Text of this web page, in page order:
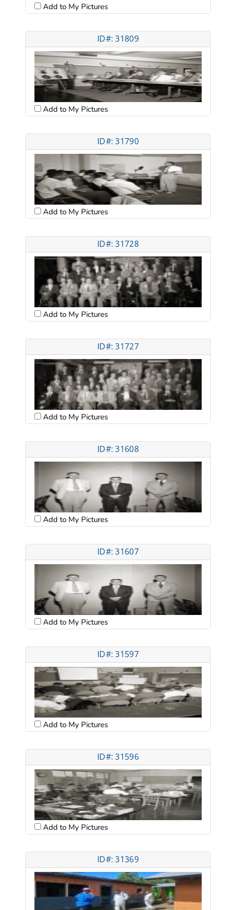
Add to My Pictures
ID#: 31809
Add to My Pictures
ID#: 31790
Add to My Pictures
ID#: 31728
Add to My Pictures
ID#: 31727
Add to My Pictures
ID#: 31608
Add to My Pictures
ID#: 31607
Add to My Pictures
ID#: 31597
Add to My Pictures
ID#: 31596
Add to My Pictures
ID#: 31369